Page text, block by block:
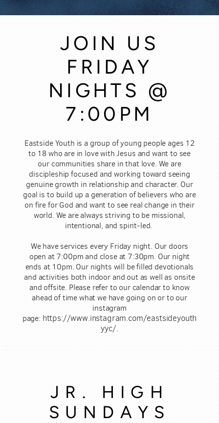
JOIN US
FRIDAY
NIGHTS @
7:00PM
Eastside Youth is a group of young people ages 12
to 18 who are in love with Jesus and want to see
our communities share in that love. We are
discipleship focused and working toward seeing
genuine growth in relationship and character. Our
goal is to build up a generation of believers who are
on fire for God and want to see real change in their
world. We are always striving to be missional,
intentional, and spirit-led.
We have services every Friday night. Our doors
open at 7:00pm and close at 7:30pm. Our night
ends at 10pm. Our nights will be filled devotionals
and activities both indoor and out as well as onsite
and offsite. Please refer to our calendar to know
ahead of time what we have going on or to our
instagram
page: https://www.instagram.com/eastsideyouth
yyc/.
JR. HIGH
SUNDAYS